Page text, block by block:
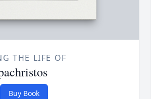
THE LIFE OF
Buy Book